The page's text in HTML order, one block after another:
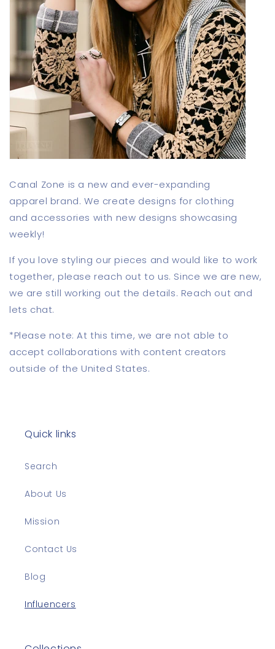
Canal Zone is a new and ever-expanding
apparel brand. We create designs for clothing
and accessories with new designs showcasing
weekly!
If you love styling our pieces and would like to work
together, please reach out to us. Since we are new,
we are still working out the details. Reach out and
lets chat.
*Please note: At this time, we are not able to
accept collaborations with content creators
outside of the United States.
Quick links
Search
About Us
Mission
Contact Us
Blog
Influencers